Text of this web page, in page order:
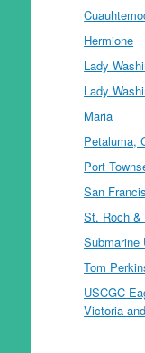
Hermione
Lady
Lady
Maria
Petaluma,
Port
San
St. Roch
Submarine
Tom
USCGC
Victoria